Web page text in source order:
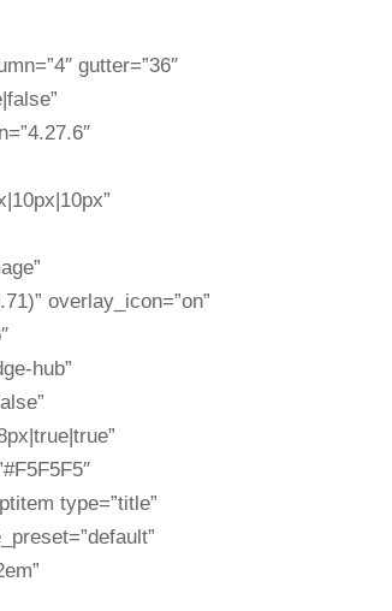
gutter=”36″
overlay_icon=”on”
hub”
type=”title”